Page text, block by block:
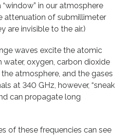
in our atmosphere
attenuation of submillimeter
are invisible to the air.)
waves excite the atomic
oxygen, carbon dioxide
atmosphere, and the gases
at 340 GHz, however, “sneak
can propagate long
of these frequencies can see